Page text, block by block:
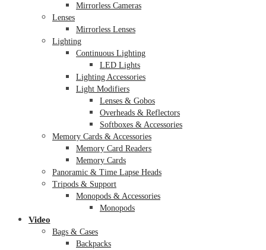
Mirrorless Cameras
Lenses
Mirrorless Lenses
Lighting
Continuous Lighting
LED Lights
Lighting Accessories
Light Modifiers
Lenses & Gobos
Overheads & Reflectors
Softboxes & Accessories
Memory Cards & Accessories
Memory Card Readers
Memory Cards
Panoramic & Time Lapse Heads
Tripods & Support
Monopods & Accessories
Monopods
Video
Bags & Cases
Backpacks